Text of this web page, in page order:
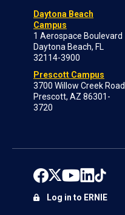
Daytona Beach
Campus
1 Aerospace Boulevard
Daytona Beach, FL
32114-3900
Prescott Campus
3700 Willow Creek Road
Prescott, AZ 86301-
3720
Log in to ERNIE